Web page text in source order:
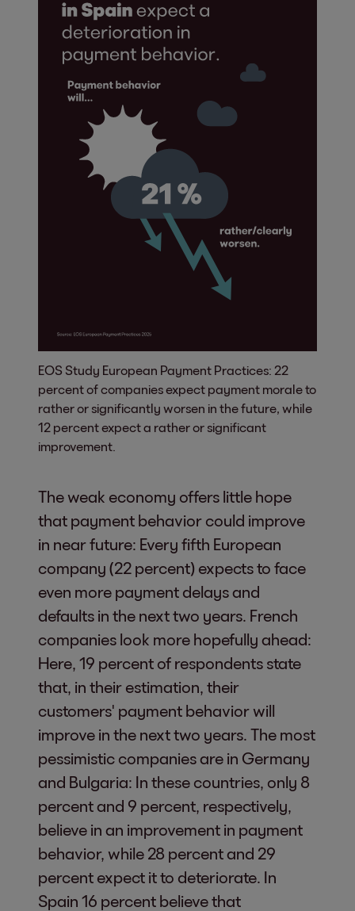
EOS Study European Payment Practices: 22
percent of companies expect payment morale to
rather or significantly worsen in the future, while
12 percent expect a rather or significant
improvement.
The weak economy offers little hope
that payment behavior could improve
in near future: Every fifth European
company (22 percent) expects to face
even more payment delays and
defaults in the next two years. French
companies look more hopefully ahead:
Here, 19 percent of respondents state
that, in their estimation, their
customers' payment behavior will
improve in the next two years. The most
pessimistic companies are in Germany
and Bulgaria: In these countries, only 8
percent and 9 percent, respectively,
believe in an improvement in payment
behavior, while 28 percent and 29
percent expect it to deteriorate. In
Spain 16 percent believe that